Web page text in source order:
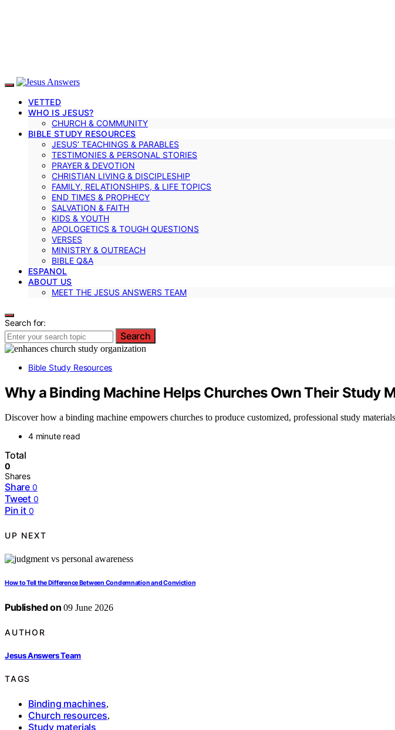
VETTED
WHO IS JESUS?
CHURCH & COMMUNITY
BIBLE STUDY RESOURCES
JESUS’ TEACHINGS & PARABLES
TESTIMONIES & PERSONAL STORIES
PRAYER & DEVOTION
CHRISTIAN LIVING & DISCIPLESHIP
FAMILY, RELATIONSHIPS, & LIFE TOPICS
END TIMES & PROPHECY
SALVATION & FAITH
KIDS & YOUTH
APOLOGETICS & TOUGH QUESTIONS
VERSES
MINISTRY & OUTREACH
BIBLE Q&A
ESPANOL
ABOUT US
MEET THE JESUS ANSWERS TEAM
Search for:
Search
Bible Study Resources
Why a Binding Machine Helps Churches Own Their Study
Discover how a binding machine empowers churches to produce customized, professional study
4 minute read
Total
0
Shares
Share 0
Tweet 0
Pin it 0
UP NEXT
How to Tell the Difference Between Condemnation and Conviction
Published on 09 June 2026
AUTHOR
Jesus Answers Team
TAGS
Binding machines,
Church resources,
Study materials